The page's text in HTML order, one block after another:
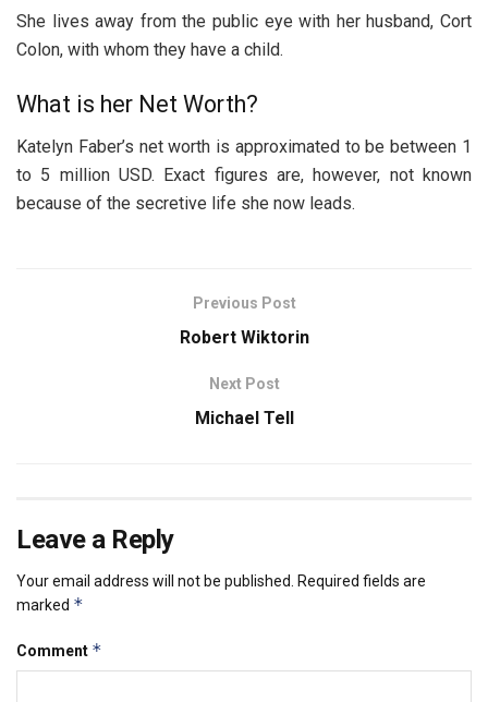
She lives away from the public eye with her husband, Cort
Colon, with whom they have a child.
What is her Net Worth?
Katelyn Faber’s net worth is approximated to be between 1
to 5 million USD. Exact figures are, however, not known
because of the secretive life she now leads.
Previous Post
Robert Wiktorin
Next Post
Michael Tell
Leave a Reply
Your email address will not be published.
Required fields are
marked *
Comment *